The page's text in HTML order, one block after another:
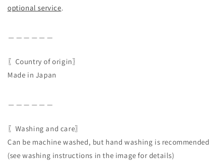
optional service.
〖Country of origin〗
Made in Japan
〖Washing and care〗
Can be machine washed, but hand washing is recommended
(see washing instructions in the image for details)